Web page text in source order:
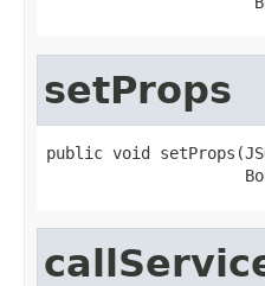
setProps
public void